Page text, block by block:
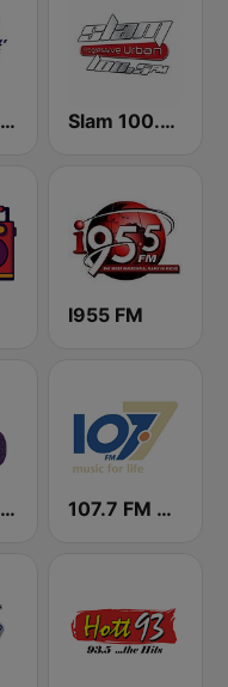
WEFM 96.1 FM Slam 100.5 FM
I955 FM
More 104.7 FM 107.7 FM Music For Life